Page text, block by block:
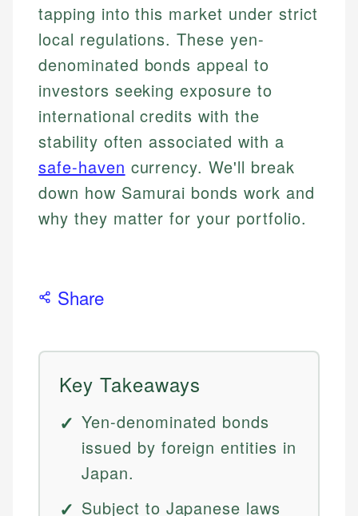
tapping into this market under strict
local regulations. These yen-
denominated bonds appeal to
investors seeking exposure to
international credits with the
stability often associated with a
safe-haven currency. We'll break
down how Samurai bonds work and
why they matter for your portfolio.
Share
Key Takeaways
Yen-denominated bonds
issued by foreign entities in
Japan.
Subject to Japanese laws